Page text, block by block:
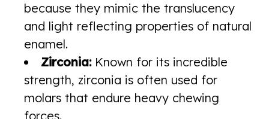
because they mimic the translucency
and light reflecting properties of natural
enamel.
Zirconia:Known for its incredible
strength, zirconia is often used for
molars that endure heavy chewing
forces.